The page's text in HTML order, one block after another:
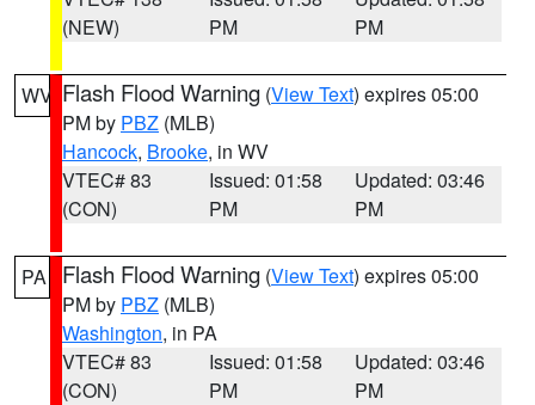
(NEW)
PM
PM
WV Flash Flood Warning (View Text) expires 05:00
PM by PBZ (MLB)
Hancock, Brooke, in WV
VTEC# 83
(CON)
Issued: 01:58
PM
Updated: 03:46
PM
PA Flash Flood Warning (View Text) expires 05:00
PM by PBZ (MLB)
Washington, in PA
VTEC# 83
(CON)
Issued: 01:58
PM
Updated: 03:46
PM